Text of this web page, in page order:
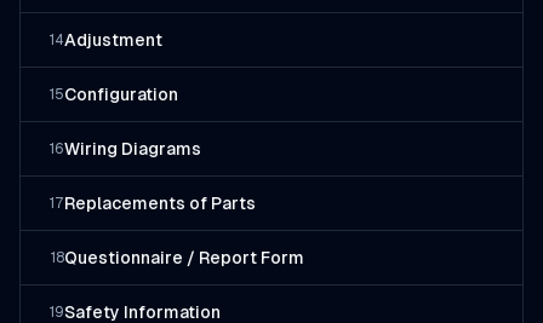
14Adjustment
15Configuration
16Wiring Diagrams
17Replacements of Parts
18Questionnaire / Report Form
19Safety Information